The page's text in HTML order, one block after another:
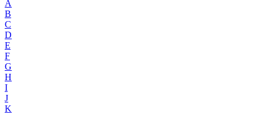
A
B
C
D
E
F
G
H
I
J
K